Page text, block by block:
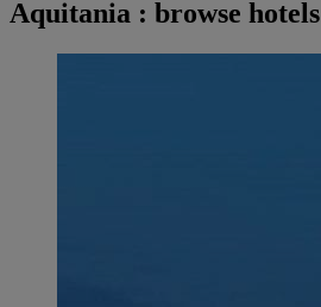
Aquitania : browse hotels